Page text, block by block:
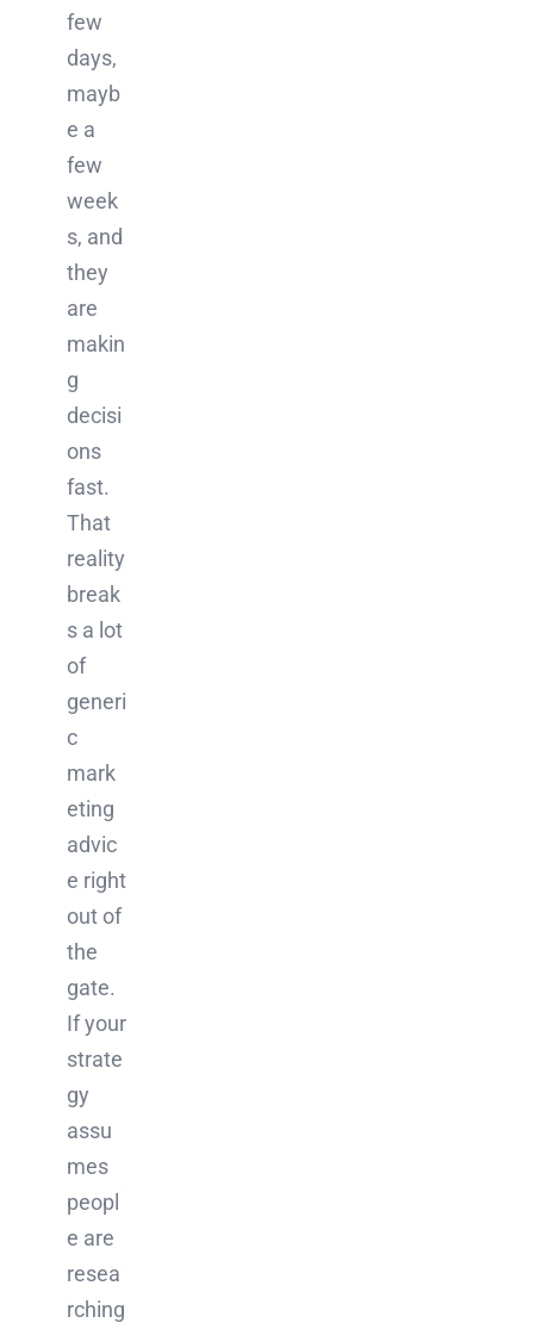
few
days,
mayb
e a
few
week
s, and
they
are
makin
g
decisi
ons
fast.
That
reality
break
s a lot
of
generi
c
mark
eting
advic
e right
out of
the
gate.
If your
strate
gy
assu
mes
peopl
e are
resea
rching